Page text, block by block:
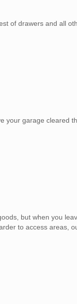
of drawers and all
your garage cleared
but when you
to access areas,